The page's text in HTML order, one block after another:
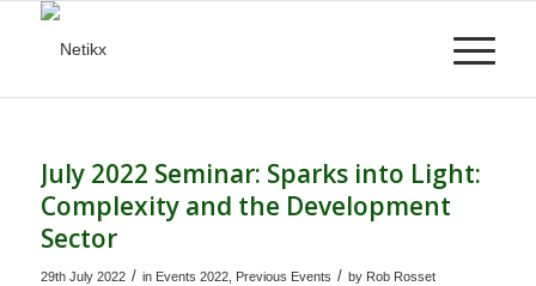
July 2022 Seminar: Sparks into Light:
Complexity and the Development
Sector
29th July 2022 / in Events 2022, Previous Events / by Rob Rosset